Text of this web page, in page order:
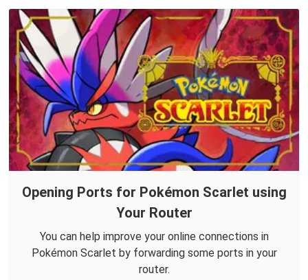
Opening Ports for Pokémon Scarlet using
Your Router
You can help improve your online connections in
Pokémon Scarlet by forwarding some ports in your
router.